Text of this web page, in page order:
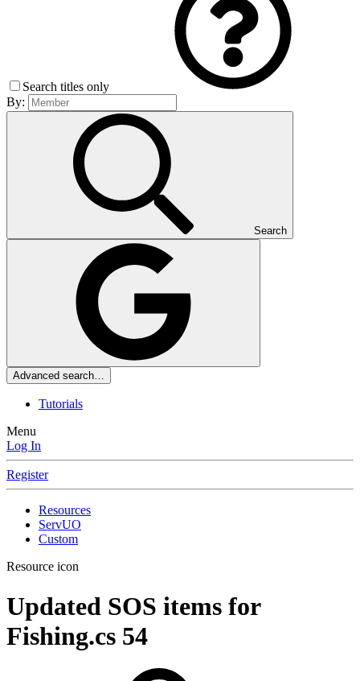
Search titles only
By:
Search
Advanced search…
Tutorials
Menu
Log In
Register
Resources
ServUO
Custom
Resource icon
Updated SOS items for
Fishing.cs 54